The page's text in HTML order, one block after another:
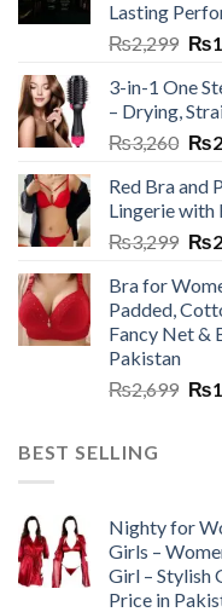
Lasting
₨2,299 ₨
3-in-1 One
– Drying,
₨3,260 ₨
Red Bra and
Lingerie with
₨3,299 ₨
Bra for
Padded,
Fancy Net &
Pakistan
₨2,699 ₨
BEST SELLING
Nighty for
Girls –
Girl – Stylish
Price in